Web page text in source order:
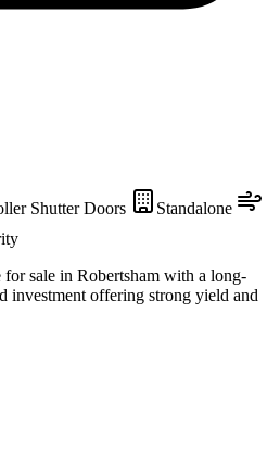
Shutter Doors
Standalone
for sale in Robertsham with a long-
investment offering strong yield and